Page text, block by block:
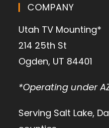
COMPANY
Utah TV Mounting*
214 25th St
Ogden, UT 84401
*Operating under
Serving Salt Lake,